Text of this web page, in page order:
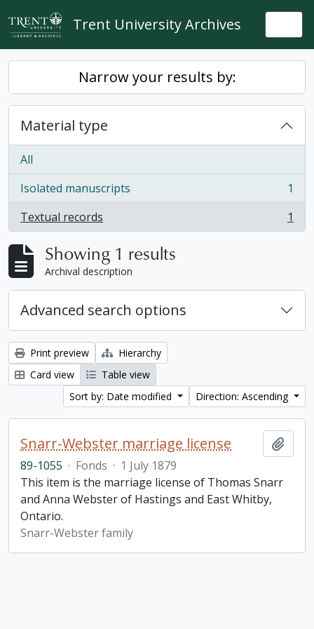
Skip to main content
Trent University Archives
Narrow your results by:
Material type
All
Isolated manuscripts
, 1 results
1
Textual records
, 1 results 1
Showing 1 results
Archival description
Advanced search options
Print preview
Hierarchy
Card view
Table view
Sort by: Date modified
Direction: Ascending
Snarr-Webster marriage license
89-1055 · Fonds · 1 July 1879
This item is the marriage license of Thomas Snarr
and Anna Webster of Hastings and East Whitby,
Ontario.
Snarr-Webster family